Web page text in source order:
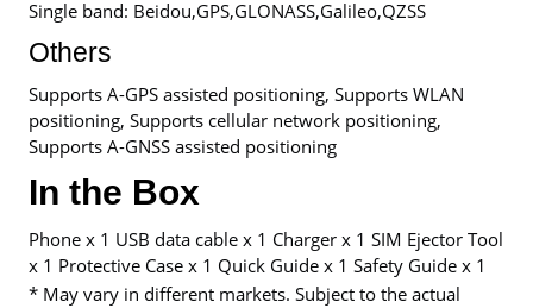
Single band: Beidou,GPS,GLONASS,Galileo,QZSS
Others
Supports A-GPS assisted positioning, Supports WLAN
positioning, Supports cellular network positioning,
Supports A-GNSS assisted positioning
In the Box
Phone x 1 USB data cable x 1 Charger x 1 SIM Ejector Tool
x 1 Protective Case x 1 Quick Guide x 1 Safety Guide x 1
* May vary in different markets. Subject to the actual